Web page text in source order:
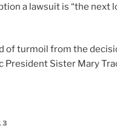
a lawsuit is “the next
of turmoil from the
President Sister Mary